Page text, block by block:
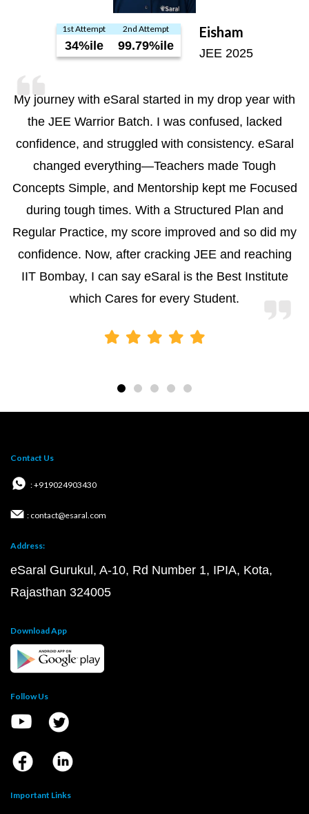
1st Attempt 2nd Attempt
34%ile 99.79%ile
Eisham
JEE 2025
My journey with eSaral started in my drop year with
the JEE Warrior Batch. I was confused, lacked
confidence, and struggled with consistency. eSaral
changed everything—Teachers made Tough
Concepts Simple, and Mentorship kept me Focused
during tough times. With a Structured Plan and
Regular Practice, my score improved and so did my
confidence. Now, after cracking JEE and reaching
IIT Bombay, I can say eSaral is the Best Institute
which Cares for every Student.
Contact Us
: +919024903430
: contact@esaral.com
Address:
eSaral Gurukul, A-10, Rd Number 1, IPIA, Kota,
Rajasthan 324005
Download App
Follow Us
Important Links